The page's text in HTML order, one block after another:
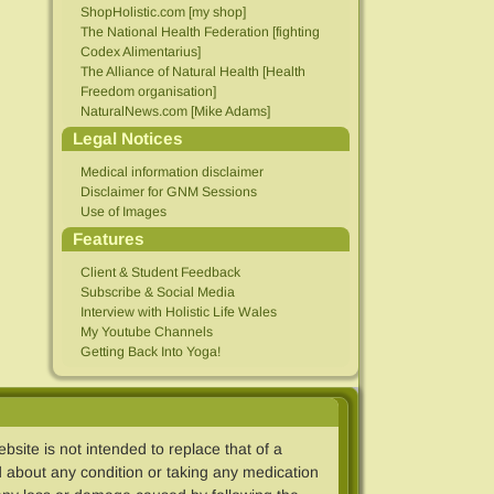
ShopHolistic.com [my shop]
The National Health Federation [fighting
Codex Alimentarius]
The Alliance of Natural Health [Health
Freedom organisation]
NaturalNews.com [Mike Adams]
Legal Notices
Medical information disclaimer
Disclaimer for GNM Sessions
Use of Images
Features
Client & Student Feedback
Subscribe & Social Media
Interview with Holistic Life Wales
My Youtube Channels
Getting Back Into Yoga!
is not intended to replace that of a
any condition or taking any medication